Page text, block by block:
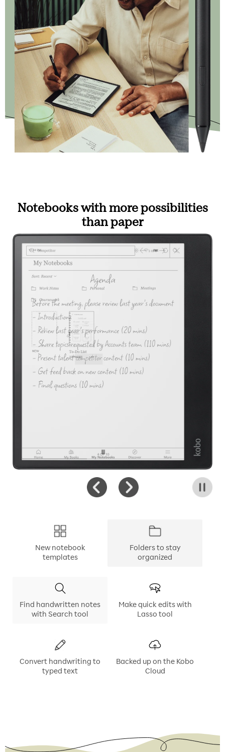
Notebooks with more possibilities
than paper
New notebook
templates
Folders to stay
organized
Find handwritten notes
with Search tool
Make quick edits with
Lasso tool
Convert handwriting to
typed text
Backed up on the Kobo
Cloud